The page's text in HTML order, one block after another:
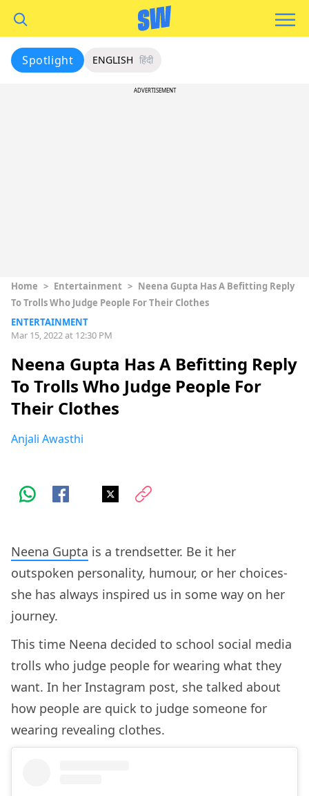
Spotlight ENGLISH हिंदी
ADVERTISEMENT
Home > Entertainment > Neena Gupta Has A Befitting Reply
To Trolls Who Judge People For Their Clothes
ENTERTAINMENT
Mar 15, 2022 at 12:30 PM
Neena Gupta Has A Befitting Reply
To Trolls Who Judge People For
Their Clothes
Anjali Awasthi
Neena Gupta is a trendsetter. Be it her
outspoken personality, humour, or her choices-
she has always inspired us in some way on her
journey.
This time Neena decided to school social media
trolls who judge people for wearing what they
want. In her Instagram post, she talked about
how people are quick to judge someone for
wearing revealing clothes.